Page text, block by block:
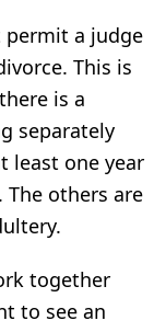
permit a judge
This is
is a
separately
least one year
others are
together
to see an